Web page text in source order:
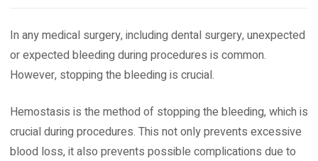
In any medical surgery, including dental surgery, unexpected
or expected bleeding during procedures is common.
However, stopping the bleeding is crucial.
Hemostasis is the method of stopping the bleeding, which is
crucial during procedures. This not only prevents excessive
blood loss, it also prevents possible complications due to